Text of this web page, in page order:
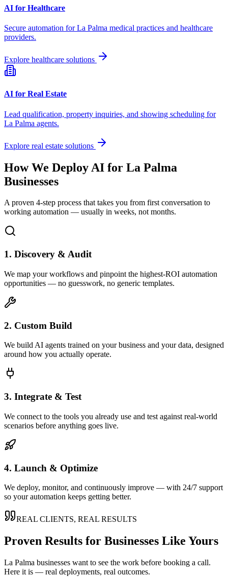
AI for Healthcare
Secure automation forLa Palma medical practices and healthcare
providers.
Explore healthcare solutions
AI for Real Estate
Lead qualification, property inquiries, and showing scheduling for
La Palma agents.
Explore real estate solutions
How We Deploy AI for La Palma
Businesses
A proven 4-step process that takes you from first conversation to
working automation — usually in weeks, not months.
1. Discovery & Audit
We map your workflows and pinpoint the highest-ROI automation
opportunities — no guesswork, no generic templates.
2. Custom Build
We build AI agents trained on your business and your data, designed
around how you actually operate.
3. Integrate & Test
We connect to the tools you already use and test against real-world
scenarios before anything goes live.
4. Launch & Optimize
We deploy, monitor, and continuously improve — with 24/7 support
so your automation keeps getting better.
REAL CLIENTS, REAL RESULTS
Proven Results for Businesses Like Yours
La Palma businesses want to see the work before booking a call.
Here it is — real deployments, real outcomes.